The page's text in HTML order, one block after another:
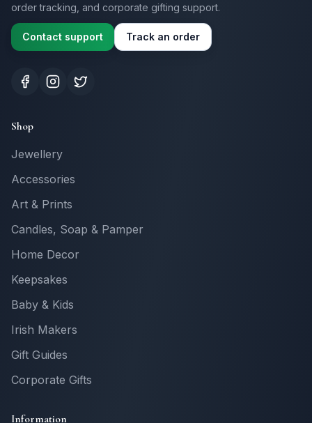
order tracking, and corporate gifting support.
Contact support Track an order
Shop
Jewellery
Accessories
Art & Prints
Candles, Soap & Pamper
Home Decor
Keepsakes
Baby & Kids
Irish Makers
Gift Guides
Corporate Gifts
Information